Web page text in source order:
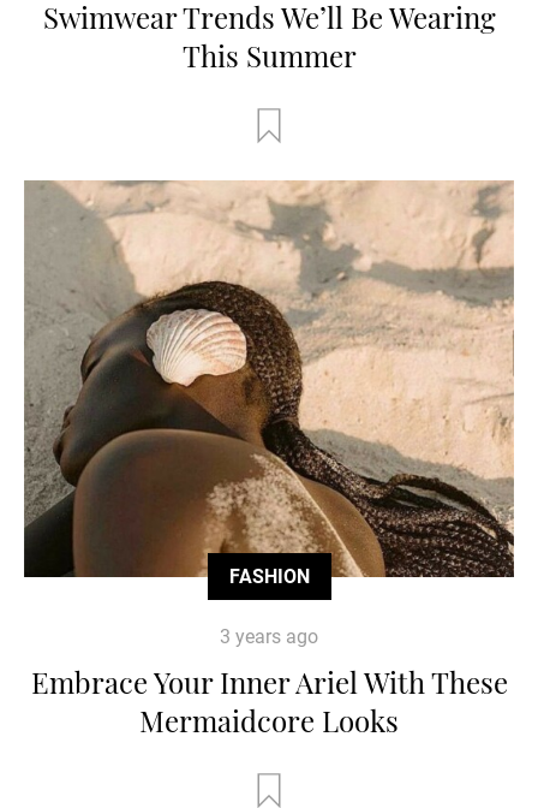
Swimwear Trends We’ll Be Wearing
This Summer
FASHION
3 years ago
Embrace Your Inner Ariel With These
Mermaidcore Looks